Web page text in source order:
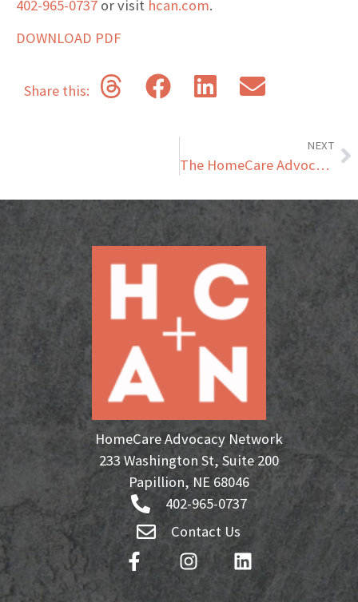
402-965-0737 or visit hcan.com.
DOWNLOAD PDF
Share this:
NEXT
The HomeCare Advocacy Network Offers Franchised Home Care Option For Senior Living Communities
HomeCare Advocacy Network
233 Washington St, Suite 200
Papillion, NE 68046
402-965-0737
Contact Us